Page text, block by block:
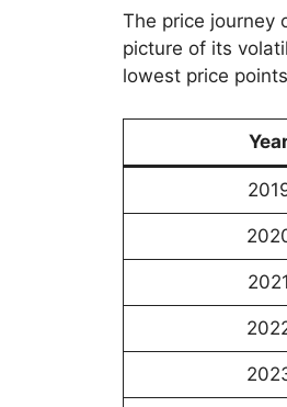
The price journey
picture of its
lowest price
2021